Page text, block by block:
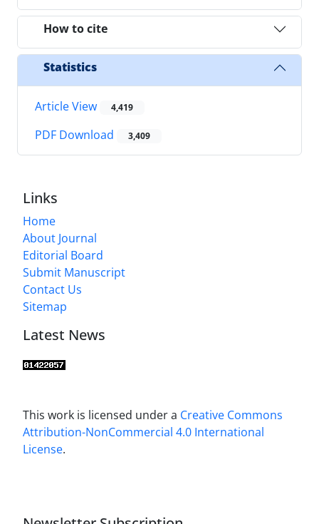
How to cite
Statistics
Article View 4,419
PDF Download 3,409
Links
Home
About Journal
Editorial Board
Submit Manuscript
Contact Us
Sitemap
Latest News
This work is licensed under a Creative Commons
Attribution-NonCommercial 4.0 International
License.